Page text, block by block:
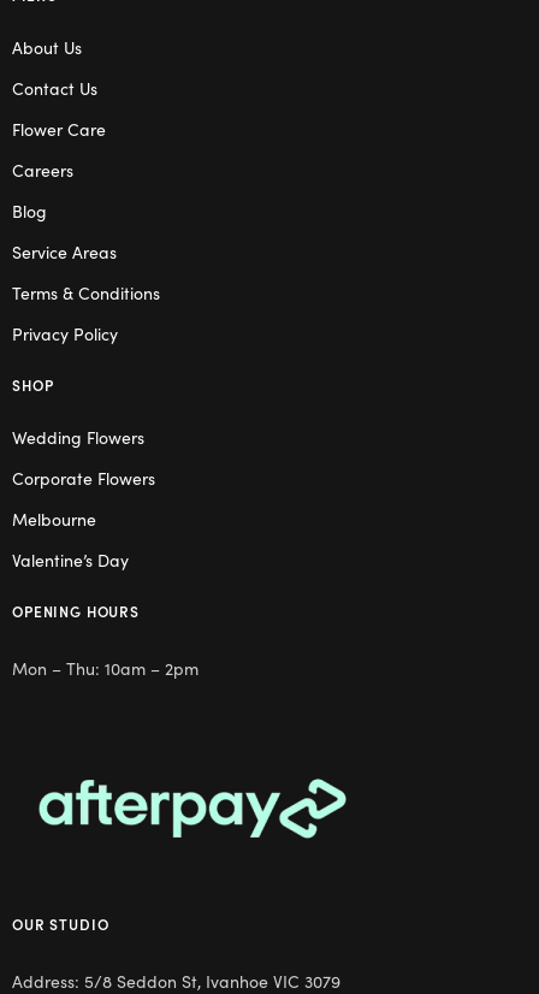
About Us
Contact Us
Flower Care
Careers
Blog
Service Areas
Terms & Conditions
Privacy Policy
SHOP
Wedding Flowers
Corporate Flowers
Melbourne
Valentine’s Day
OPENING HOURS
Mon – Thu: 10am – 2pm
OUR STUDIO
Address: 5/8 Seddon St, Ivanhoe VIC 3079